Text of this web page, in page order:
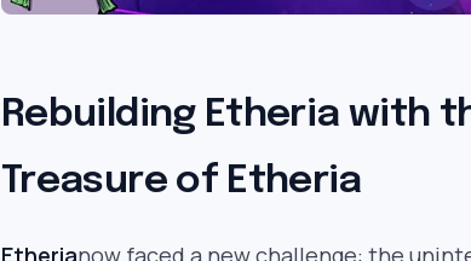
Rebuilding Etheria with
Treasure of Etheria